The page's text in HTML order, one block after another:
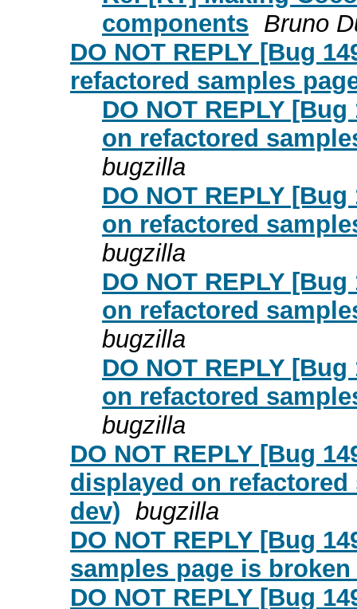
components Bruno
DO NOT REPLY [Bug
refactored samples
DO NOT REPLY
on refactored
bugzilla
DO NOT REPLY
on refactored
bugzilla
DO NOT REPLY
on refactored
bugzilla
DO NOT REPLY
on refactored
bugzilla
DO NOT REPLY [Bug
displayed on
dev) bugzilla
DO NOT REPLY [Bug
samples page is broken
DO NOT REPLY [Bug